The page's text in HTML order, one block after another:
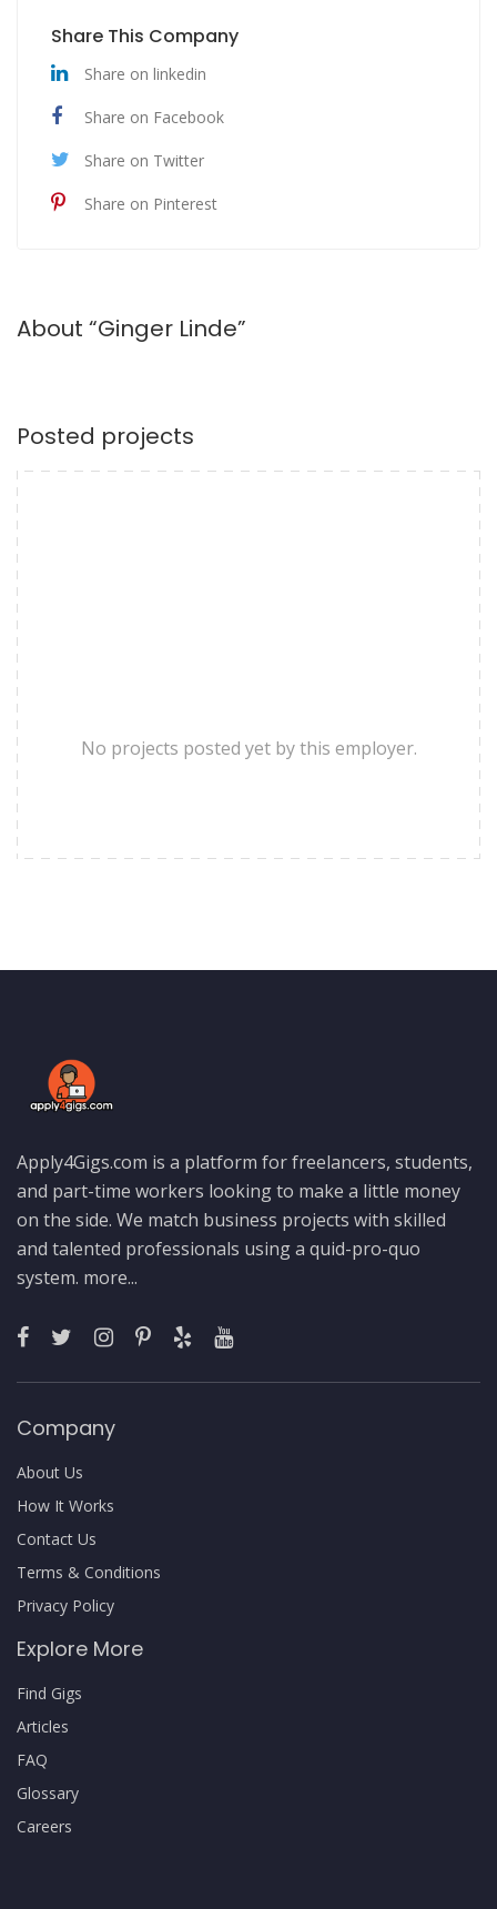
Share This Company
Share on linkedin
Share on Facebook
Share on Twitter
Share on Pinterest
About “Ginger Linde”
Posted projects
No projects posted yet by this employer.
Apply4Gigs.com is a platform for freelancers, students,
and part-time workers looking to make a little money
on the side. We match business projects with skilled
and talented professionals using a quid-pro-quo
system. more...
Company
About Us
How It Works
Contact Us
Terms & Conditions
Privacy Policy
Explore More
Find Gigs
Articles
FAQ
Glossary
Careers